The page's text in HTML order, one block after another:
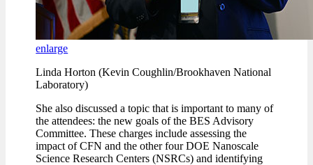
enlarge
Linda Horton (Kevin Coughlin/Brookhaven National
Laboratory)
She also discussed a topic that is important to many of
the attendees: the new goals of the BES Advisory
Committee. These charges include assessing the
impact of CFN and the other four DOE Nanoscale
Science Research Centers (NSRCs) and identifying